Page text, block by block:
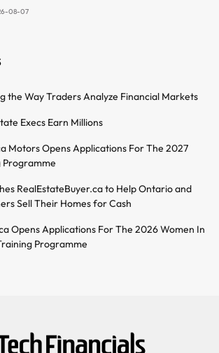
08-07
the Way Traders Analyze Financial Markets
Execs Earn Millions
Motors Opens Applications For The 2027
RealEstateBuyer.ca to Help Ontario and
Sell Their Homes for Cash
Opens Applications For The 2026 Women In
Programme